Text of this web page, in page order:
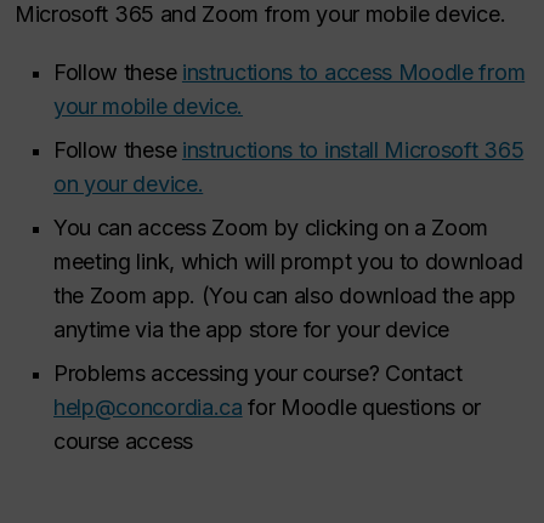
Microsoft 365 and Zoom from your mobile device.
Follow these instructions to access Moodle from
your mobile device.
Follow these instructions to install Microsoft 365
on your device.
You can access Zoom by clicking on a Zoom
meeting link, which will prompt you to download
the Zoom app. (You can also download the app
anytime via the app store for your device
Problems accessing your course? Contact
help@concordia.ca for Moodle questions or
course access